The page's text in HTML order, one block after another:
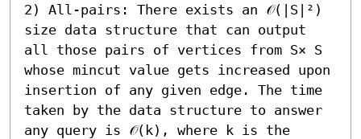
2) All-pairs: There exists an 𝒪(|S|²)
size data structure that can output
all those pairs of vertices from S× S
whose mincut value gets increased upon
insertion of any given edge. The time
taken by the data structure to answer
any query is 𝒪(k), where k is the